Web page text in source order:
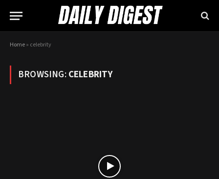
Home» celebrity
BROWSING:CELEBRITY